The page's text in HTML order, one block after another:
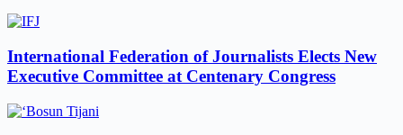
International Federation of Journalists Elects New
Executive Committee at Centenary Congress